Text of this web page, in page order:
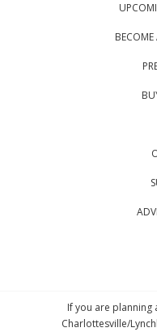
BECOME
If you are planning
Charlottesville/